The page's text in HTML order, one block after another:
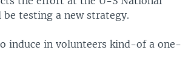
testing a new strategy.
induce in volunteers kind-of a one-